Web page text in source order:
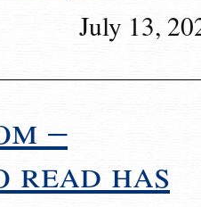
July 13,
–
has